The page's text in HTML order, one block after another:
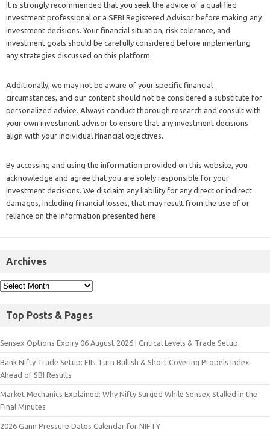
It is strongly recommended that you seek the advice of a qualified
investment professional or a SEBI Registered Advisor before making any
investment decisions. Your financial situation, risk tolerance, and
investment goals should be carefully considered before implementing
any strategies discussed on this platform.
Additionally, we may not be aware of your specific financial
circumstances, and our content should not be considered a substitute for
personalized advice. Always conduct thorough research and consult with
your own investment advisor to ensure that any investment decisions
align with your individual financial objectives.
By accessing and using the information provided on this website, you
acknowledge and agree that you are solely responsible for your
investment decisions. We disclaim any liability for any direct or indirect
damages, including financial losses, that may result from the use of or
reliance on the information presented here.
Archives
Top Posts & Pages
Sensex Options Expiry 06 August 2026 | Critical Levels & Trade Setup
Bank Nifty Trade Setup: FIIs Turn Bullish & Short Covering Propels Index
Ahead of SBI Results
Market Mechanics Explained: Why Nifty Surged While Sensex Stalled in the
Final Minutes
2026 Gann Pressure Dates Calendar for NIFTY